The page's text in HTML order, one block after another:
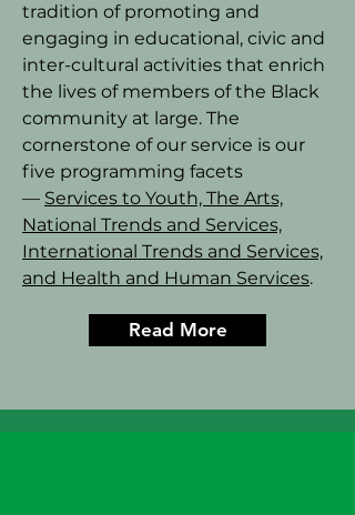
tradition of promoting and
engaging in educational, civic and
inter-cultural activities that enrich
the lives of members of the Black
community at large. The
cornerstone of our service is our
five programming facets
— Services to Youth, The Arts,
National Trends and Services,
International Trends and Services,
and Health and Human Services.
Read More